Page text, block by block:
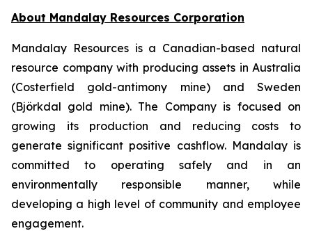
About Mandalay Resources Corporation
Mandalay Resources is a Canadian-based natural
resource company with producing assets in Australia
(Costerfield gold-antimony mine) and Sweden
(Björkdal gold mine). The Company is focused on
growing its production and reducing costs to
generate significant positive cashflow. Mandalay is
committed to operating safely and in an
environmentally responsible manner, while
developing a high level of community and employee
engagement.